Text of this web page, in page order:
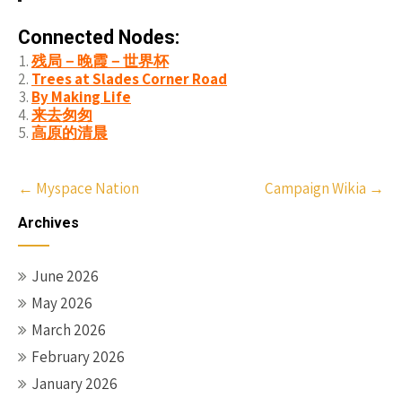
Connected Nodes:
残局－晚霞－世界杯
Trees at Slades Corner Road
By Making Life
来去匆匆
高原的清晨
Post
navigation
← Myspace Nation Campaign Wikia →
Archives
June 2026
May 2026
March 2026
February 2026
January 2026